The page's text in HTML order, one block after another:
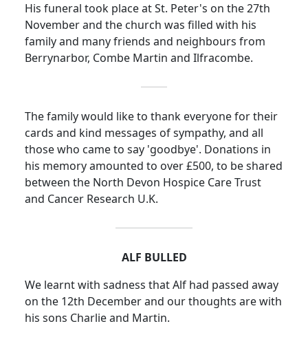
His funeral took place at St. Peter's on the 27th
November and the church was filled with his
family and many friends and neighbours from
Berrynarbor, Combe Martin and Ilfracombe.
The family would like to thank everyone for their
cards and kind messages of sympathy, and all
those who came to say 'goodbye'. Donations in
his memory amounted to over £500, to be shared
between the North Devon Hospice Care Trust
and Cancer Research U.K.
ALF BULLED
We learnt with sadness that Alf had passed away
on the 12th December and our thoughts are with
his sons Charlie and Martin.